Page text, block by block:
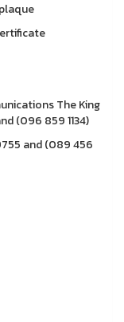
The King
(096 859 1134)
and (089 456